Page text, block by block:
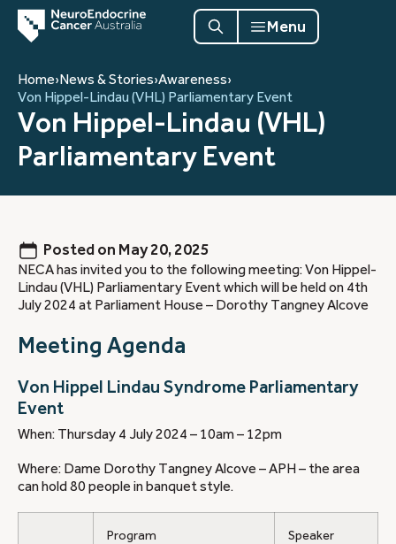
Menu
Home›News & Stories›Awareness›
Von Hippel-Lindau (VHL) Parliamentary Event
Von Hippel-Lindau (VHL)
Parliamentary Event
Posted on May 20, 2025
NECA has invited you to the following meeting: Von Hippel-
Lindau (VHL) Parliamentary Event which will be held on 4th
July 2024 at Parliament House – Dorothy Tangney Alcove
Meeting Agenda
Von Hippel Lindau Syndrome Parliamentary
Event
When: Thursday 4 July 2024 – 10am – 12pm
Where: Dame Dorothy Tangney Alcove – APH – the area
can hold 80 people in banquet style.
Program Speaker